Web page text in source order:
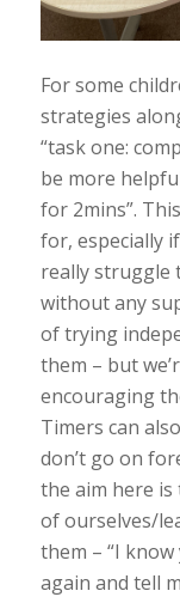
For some
strategies
“task one:
be more
for 2mins”.
for, especially
really struggle
without any
of trying
them – but
encouraging
Timers can
don’t go on
the aim here
of ourselves/
them – “I
again and tell